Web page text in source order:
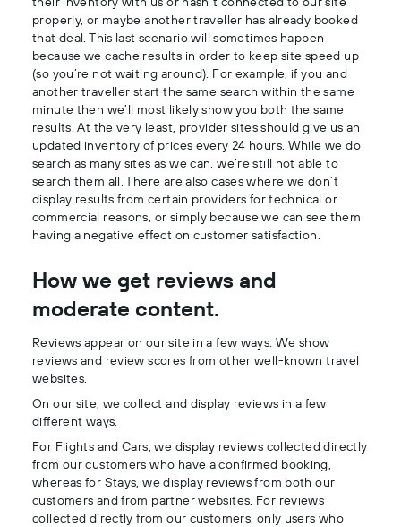
properly, or maybe another traveller has already booked
that deal. This last scenario will sometimes happen
because we cache results in order to keep site speed up
(so you’re not waiting around). For example, if you and
another traveller start the same search within the same
minute then we’ll most likely show you both the same
results. At the very least, provider sites should give us an
updated inventory of prices every 24 hours. While we do
search as many sites as we can, we’re still not able to
search them all. There are also cases where we don’t
display results from certain providers for technical or
commercial reasons, or simply because we can see them
having a negative effect on customer satisfaction.
How we get reviews and
moderate content.
Reviews appear on our site in a few ways. We show
reviews and review scores from other well-known travel
websites.
On our site, we collect and display reviews in a few
different ways.
For Flights and Cars, we display reviews collected directly
from our customers who have a confirmed booking,
whereas for Stays, we display reviews from both our
customers and from partner websites. For reviews
collected directly from our customers, only users who